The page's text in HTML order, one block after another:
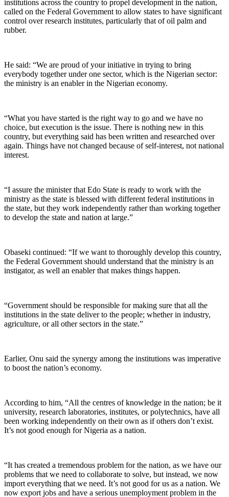
institutions across the country to propel development in the nation,
called on the Federal Government to allow states to have significant
control over research institutes, particularly that of oil palm and
rubber.
He said: “We are proud of your initiative in trying to bring
everybody together under one sector, which is the Nigerian sector:
the ministry is an enabler in the Nigerian economy.
“What you have started is the right way to go and we have no
choice, but execution is the issue. There is nothing new in this
country, but everything said has been written and researched over
again. Things have not changed because of self-interest, not national
interest.
“I assure the minister that Edo State is ready to work with the
ministry as the state is blessed with different federal institutions in
the state, but they work independently rather than working together
to develop the state and nation at large.”
Obaseki continued: “If we want to thoroughly develop this country,
the Federal Government should understand that the ministry is an
instigator, as well an enabler that makes things happen.
“Government should be responsible for making sure that all the
institutions in the state deliver to the people; whether in industry,
agriculture, or all other sectors in the state.”
Earlier, Onu said the synergy among the institutions was imperative
to boost the nation’s economy.
According to him, “All the centres of knowledge in the nation; be it
university, research laboratories, institutes, or polytechnics, have all
been working independently on their own as if others don’t exist.
It’s not good enough for Nigeria as a nation.
“It has created a tremendous problem for the nation, as we have our
problems that we need to collaborate to solve, but instead, we now
import everything that we need. It’s not good for us as a nation. We
now export jobs and have a serious unemployment problem in the